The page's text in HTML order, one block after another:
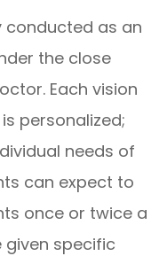
conducted as an
the close
Each vision
personalized;
needs of
can expect to
once or twice a
given specific